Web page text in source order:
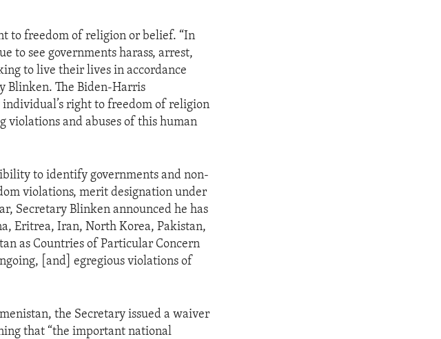
to freedom of religion or belief. “In
to see governments harass, arrest,
to live their lives in accordance
Blinken. The Biden-Harris
right to freedom of religion
and abuses of this human
to identify governments and non-
violations, merit designation under
Secretary Blinken announced he has
Eritrea, Iran, North Korea, Pakistan,
as Countries of Particular Concern
[and] egregious violations of
the Secretary issued a waiver
that “the important national